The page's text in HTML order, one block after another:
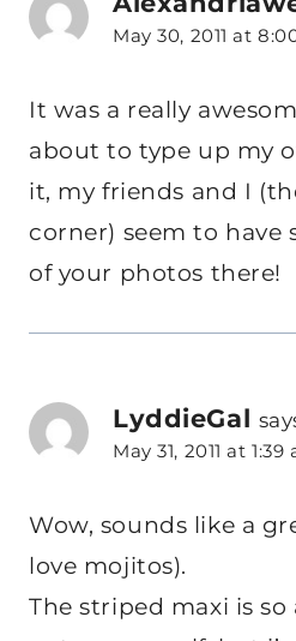
May 30, 2011 at
It was a really
about to type up my
it, my friends and I
corner) seem to have
of your photos there!
LyddieGal
May 31, 2011 at 1:39
Wow, sounds like a
love mojitos).
The striped maxi is so